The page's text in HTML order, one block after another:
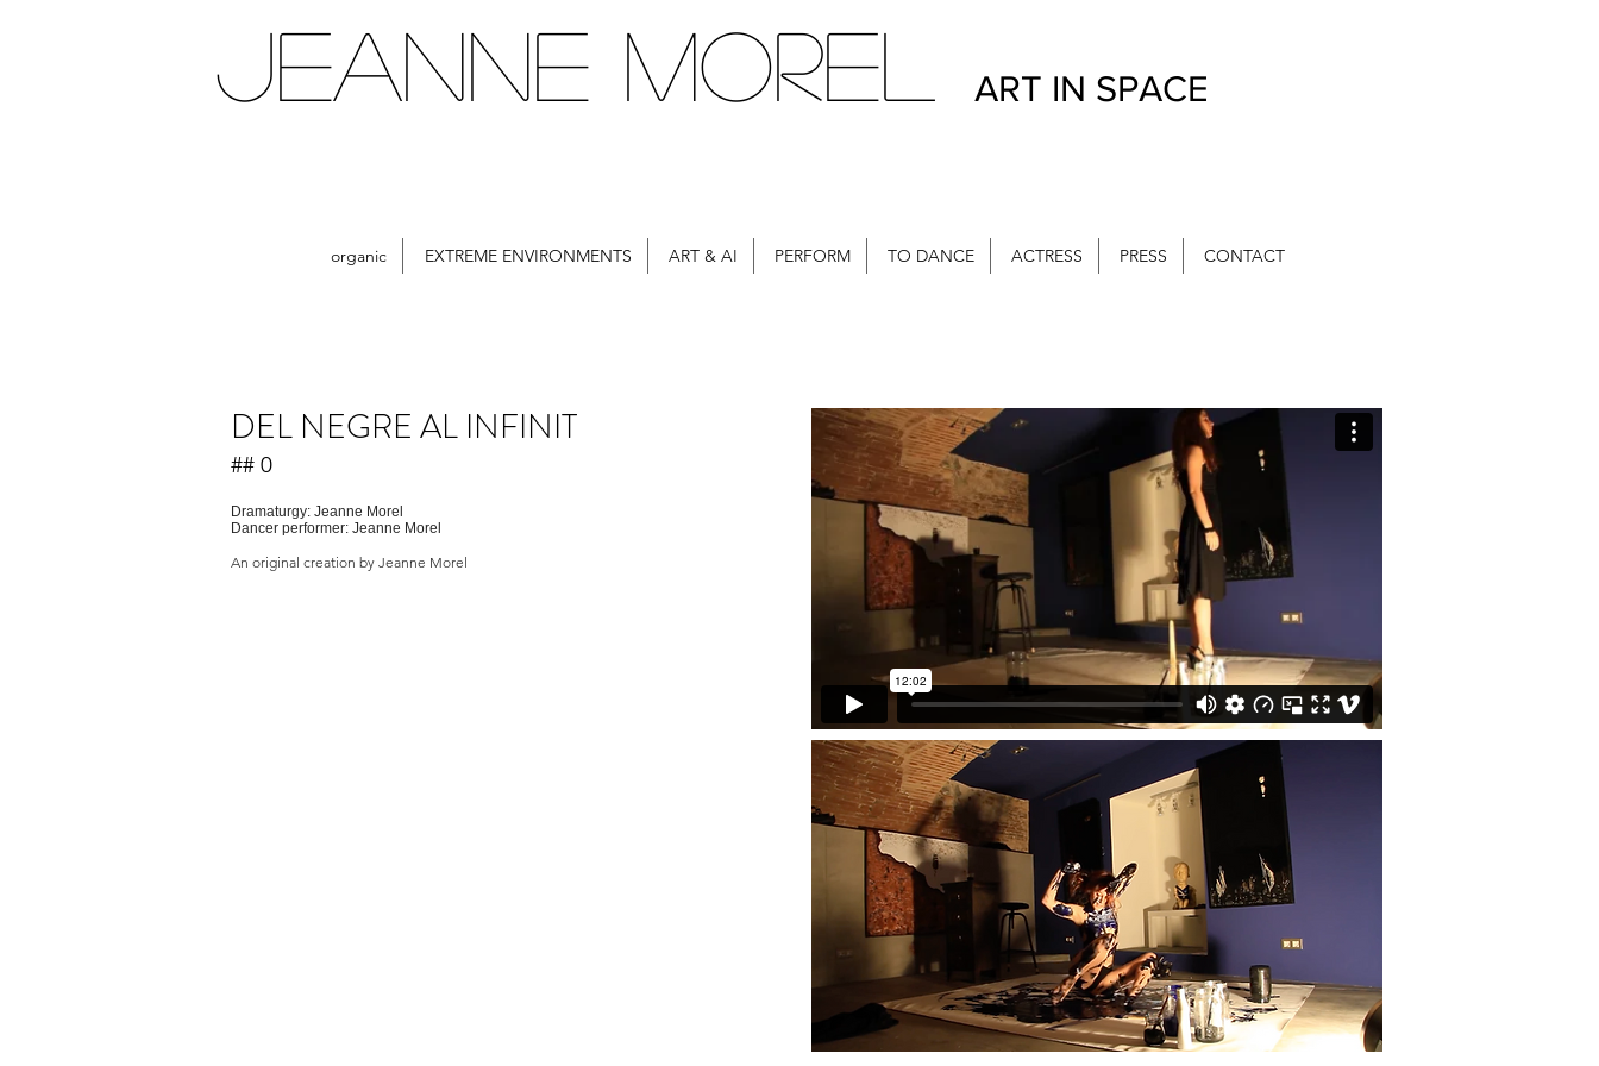
JEANNE MOREL ART IN SPACE
organic EXTREME ENVIRONMENTS ART & AI PERFORM TO DANCE ACTRESS PRESS CONTACT
DEL NEGRE AL INFINIT
## 0
Dramaturgy: Jeanne Morel
Dancer performer: Jeanne Morel
An original creation by Jeanne Morel